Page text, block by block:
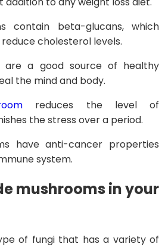
contain beta-glucans, which
cholesterol levels.
are a good source of healthy
the mind and body.
reduces the level of
the stress over a period.
have anti-cancer properties
system.
mushrooms in your
of fungi that has a variety of